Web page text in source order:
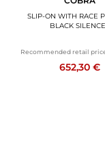
SLIP-ON WITH RACE
BLACK
Recommended retail
652,30 €